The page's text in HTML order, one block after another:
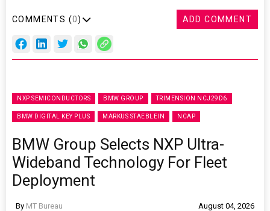
COMMENTS (0) ADD COMMENT
NXP SEMICONDUCTORS BMW GROUP TRIMENSION NCJ29D6
BMW DIGITAL KEY PLUS MARKUS STAEBLEIN NCAP
BMW Group Selects NXP Ultra-
Wideband Technology For Fleet
Deployment
By MT Bureau August 04, 2026